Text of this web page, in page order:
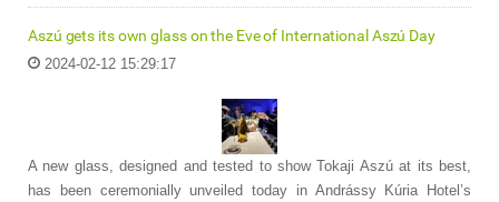
Aszú gets its own glass on the Eve of International Aszú Day
2024-02-12 15:29:17
A new glass, designed and tested to show Tokaji Aszú at its best,
has been ceremonially unveiled today in Andrássy Kúria Hotel’s